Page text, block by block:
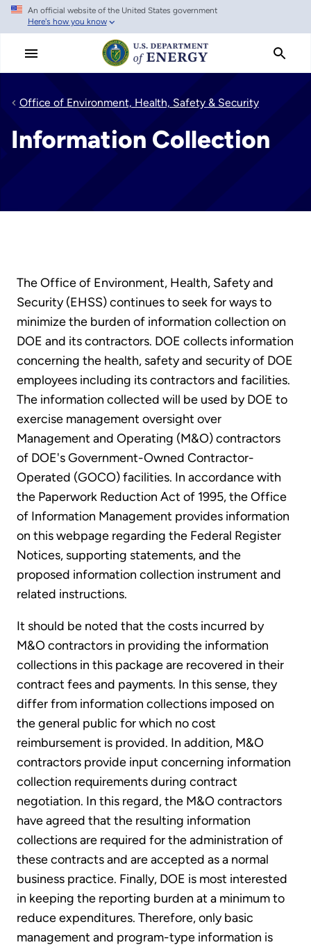
Skip
main
An official website of the United States government
Here's how you know
Office of Environment, Health, Safety & Security
Information Collection
The Office of Environment, Health, Safety and
Security (EHSS) continues to seek for ways to
minimize the burden of information collection on
DOE and its contractors. DOE collects information
concerning the health, safety and security of DOE
employees including its contractors and facilities.
The information collected will be used by DOE to
exercise management oversight over
Management and Operating (M&O) contractors
of DOE's Government-Owned Contractor-
Operated (GOCO) facilities. In accordance with
the Paperwork Reduction Act of 1995, the Office
of Information Management provides information
on this webpage regarding the Federal Register
Notices, supporting statements, and the
proposed information collection instrument and
related instructions.
It should be noted that the costs incurred by
M&O contractors in providing the information
collections in this package are recovered in their
contract fees and payments. In this sense, they
differ from information collections imposed on
the general public for which no cost
reimbursement is provided. In addition, M&O
contractors provide input concerning information
collection requirements during contract
negotiation. In this regard, the M&O contractors
have agreed that the resulting information
collections are required for the administration of
these contracts and are accepted as a normal
business practice. Finally, DOE is most interested
in keeping the reporting burden at a minimum to
reduce expenditures. Therefore, only basic
management and program-type information is